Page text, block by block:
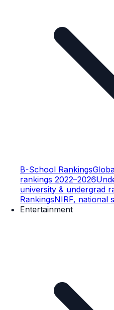
B-School Rankings
rankings 2022–2026
university & undergrad
RankingsNIRF, national
Entertainment